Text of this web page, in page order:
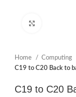
Home Computing
C19 to C20 Back to
C19 to C20